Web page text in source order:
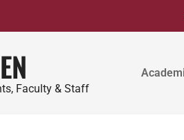
Faculty & Staff